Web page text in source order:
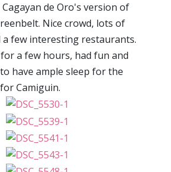
de Oro's version of
Nice crowd, lots of
a few interesting restaurants.
a few hours, had fun and
have ample sleep for the
Camiguin.